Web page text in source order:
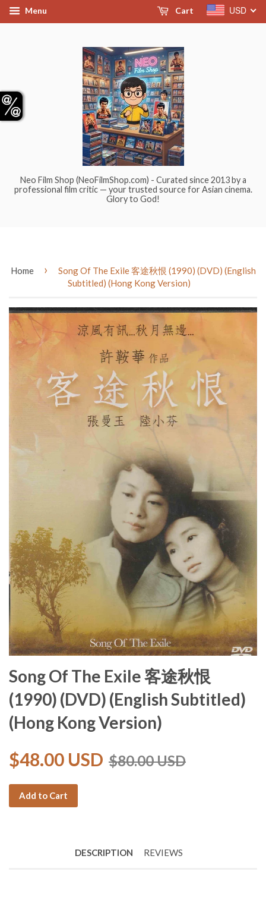
Menu USD
Cart
Neo Film Shop (NeoFilmShop.com) - Curated since 2013 by a
professional film critic — your trusted source for Asian cinema.
Glory to God!
Home ›
Song Of The Exile 客途秋恨 (1990) (DVD) (English
Subtitled) (Hong Kong Version)
Song Of The Exile 客途秋恨
(1990) (DVD) (English Subtitled)
(Hong Kong Version)
$48.00 USD $80.00 USD
Add to Cart
DESCRIPTION REVIEWS